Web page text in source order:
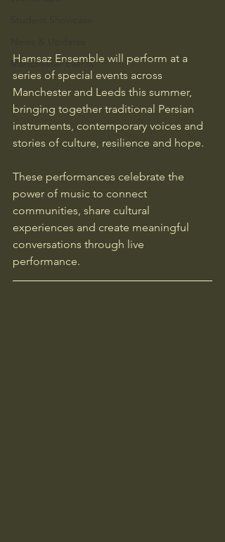
Manchester Events
Hamsaz Ensemble will perform at a
series of special events across
Manchester and Leeds this summer,
bringing together traditional Persian
instruments, contemporary voices and
stories of culture, resilience and hope.
These performances celebrate the
power of music to connect
communities, share cultural
experiences and create meaningful
conversations through live
performance.